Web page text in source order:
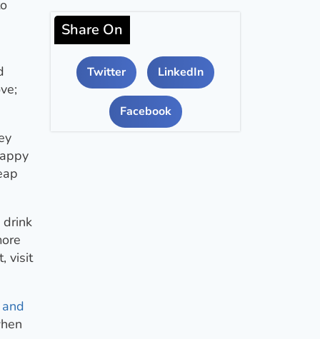
drink
visit
Share On
Twitter LinkedIn
Facebook